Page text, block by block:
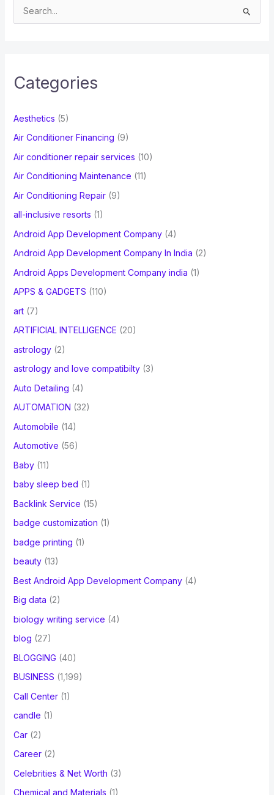
e
h
o
r
:
Categories
Aesthetics (5)
Air Conditioner Financing (9)
Air conditioner repair services (10)
Air Conditioning Maintenance (11)
Air Conditioning Repair(9)
all-inclusive resorts (1)
Android App Development Company(4)
Android App Development Company In India (2)
Android Apps Development Company india (1)
APPS & GADGETS (110)
art(7)
ARTIFICIAL INTELLIGENCE (20)
astrology(2)
astrology and love compatibilty(3)
Auto Detailing (4)
AUTOMATION (32)
Automobile (14)
Automotive (56)
Baby(11)
baby sleep bed (1)
Backlink Service (15)
badge customization (1)
badge printing (1)
beauty(13)
Best Android App Development Company(4)
Big data (2)
biology writing service (4)
blog (27)
BLOGGING (40)
BUSINESS (1,199)
Call Center(1)
candle (1)
Car(2)
Career(2)
Celebrities & Net Worth (3)
Chemical and Materials (1)